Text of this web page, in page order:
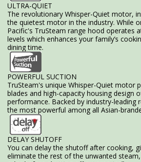
ULTRA-QUIET
The revolutionary Whisper-Quiet motor,
the quietest motor in the industry. While
Pacific's TruSteam range hood operates
levels which enhances your family’s
dining time.
POWERFUL SUCTION
TruSteam's unique Whisper-Quiet motor
blades and high-capacity housing design
performance. Backed by industry-leading
the most powerful among all Asian-
DELAY SHUTOFF
You can delay the shutoff after cooking,
eliminate the rest of the unwanted